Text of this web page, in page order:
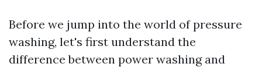
Before we jump into the world of pressure
washing, let's first understand the
difference between power washing and